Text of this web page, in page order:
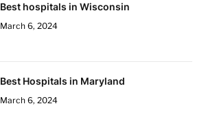
Best hospitals in Wisconsin
March 6, 2024
Best Hospitals in Maryland
March 6, 2024